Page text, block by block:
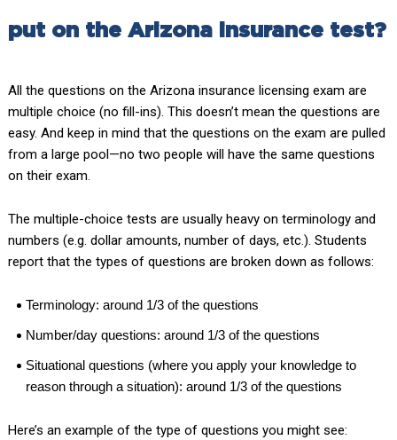
put on the Arizona insurance test?
All the questions on the Arizona insurance licensing exam are
multiple choice (no fill-ins). This doesn’t mean the questions are
easy. And keep in mind that the questions on the exam are pulled
from a large pool—no two people will have the same questions
on their exam.
The multiple-choice tests are usually heavy on terminology and
numbers (e.g. dollar amounts, number of days, etc.). Students
report that the types of questions are broken down as follows:
Terminology: around 1/3 of the questions
Number/day questions: around 1/3 of the questions
Situational questions (where you apply your knowledge to
reason through a situation): around 1/3 of the questions
Here’s an example of the type of questions you might see: